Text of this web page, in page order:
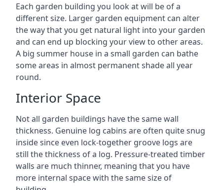
Each garden building you look at will be of a
different size. Larger garden equipment can alter
the way that you get natural light into your garden
and can end up blocking your view to other areas.
A big summer house in a small garden can bathe
some areas in almost permanent shade all year
round.
Interior Space
Not all garden buildings have the same wall
thickness. Genuine log cabins are often quite snug
inside since even lock-together groove logs are
still the thickness of a log. Pressure-treated timber
walls are much thinner, meaning that you have
more internal space with the same size of